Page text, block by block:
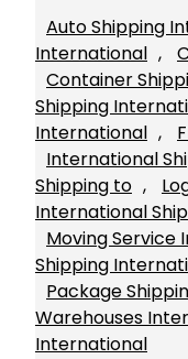
Auto Shipping
International ,
Container
Shipping
International ,
International
Shipping to ,
International
Moving Service
Shipping
Package
Warehouses
International